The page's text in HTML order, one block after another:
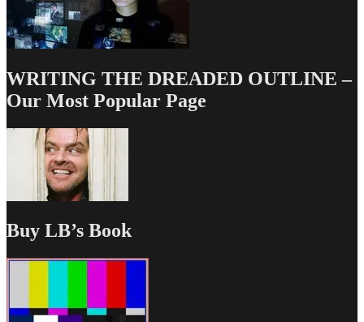
WRITING THE DREADED OUTLINE –
Our Most Popular Page
Buy LB’s Book